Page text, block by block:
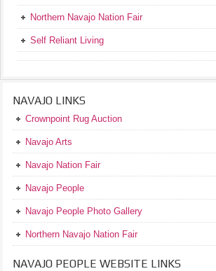
Northern Navajo Nation Fair
Self Reliant Living
NAVAJO LINKS
Crownpoint Rug Auction
Navajo Arts
Navajo Nation Fair
Navajo People
Navajo People Photo Gallery
Northern Navajo Nation Fair
NAVAJO PEOPLE WEBSITE LINKS